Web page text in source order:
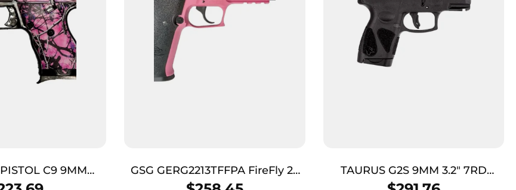
C9 9MM
8SH PINK CAMO
GSG GERG2213TFFPA FireFly 22
LR 13+1 4.90″ Black Threaded
TAURUS G2S 9MM 3.2″ 7RD
BLK/SS TS